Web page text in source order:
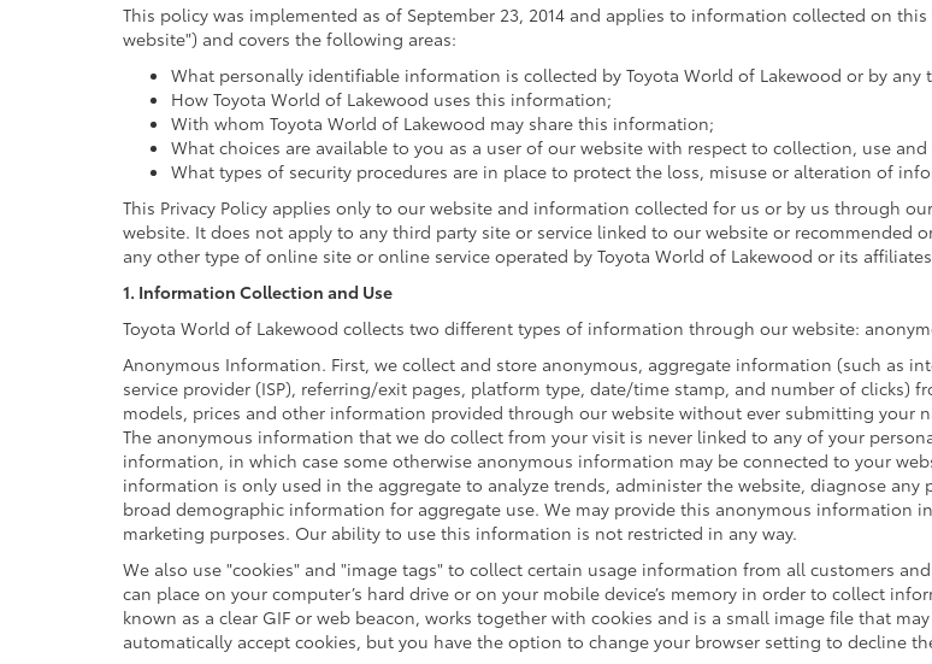
This policy was implemented as of September 23, 2014 and applies to information collected on
website") and covers the following areas:
What personally identifiable information is collected by Toyota World of Lakewood or by
How Toyota World of Lakewood uses this information;
With whom Toyota World of Lakewood may share this information;
What choices are available to you as a user of our website with respect to collection, use
What types of security procedures are in place to protect the loss, misuse or alteration of
This Privacy Policy applies only to our website and information collected for us or by us through
website. It does not apply to any third party site or service linked to our website or recommended
any other type of online site or online service operated by Toyota World of Lakewood or its
1. Information Collection and Use
Toyota World of Lakewood collects two different types of information through our website:
Anonymous Information. First, we collect and store anonymous, aggregate information (such as
service provider (ISP), referring/exit pages, platform type, date/time stamp, and number of clicks)
models, prices and other information provided through our website without ever submitting your
The anonymous information that we do collect from your visit is never linked to any of your
information, in which case some otherwise anonymous information may be connected to your
information is only used in the aggregate to analyze trends, administer the website, diagnose
broad demographic information for aggregate use. We may provide this anonymous information
marketing purposes. Our ability to use this information is not restricted in any way.
We also use "cookies" and "image tags" to collect certain usage information from all customers
can place on your computer’s hard drive or on your mobile device’s memory in order to collect
known as a clear GIF or web beacon, works together with cookies and is a small image file that
automatically accept cookies, but you have the option to change your browser setting to decline